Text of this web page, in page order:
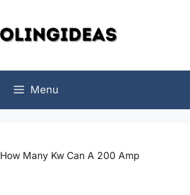
Menu
How Many Kw Can A 200 Amp